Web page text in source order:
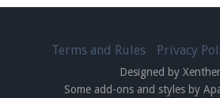
out of game!
Pearlmc Discord Server
Terms and Rules Privacy
Designed by
Some add-ons and styles by